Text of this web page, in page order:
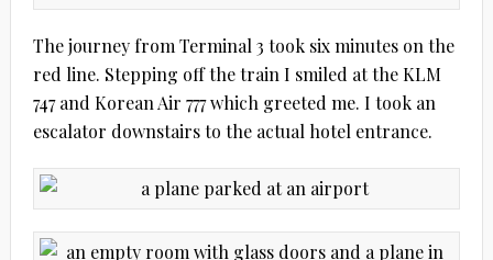
The journey from Terminal 3 took six minutes on the
red line. Stepping off the train I smiled at the KLM
747 and Korean Air 777 which greeted me. I took an
escalator downstairs to the actual hotel entrance.